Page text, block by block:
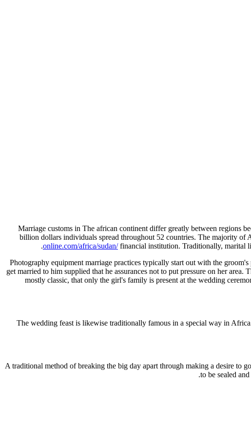
Marriage customs in The african continent differ greatly between regions
billion dollars individuals spread throughout 52 countries. The majority of
online.com/africa/sudan/financial institution. Traditionally, marital
Photography equipment marriage practices typically start out with the
get married to him supplied that he assurances not to put pressure on her
mostly classic, that only the girl's family is present at the wedding
The wedding feast is likewise traditionally famous in a special way in
A traditional method of breaking the big day apart through making a desire to
to be sealed